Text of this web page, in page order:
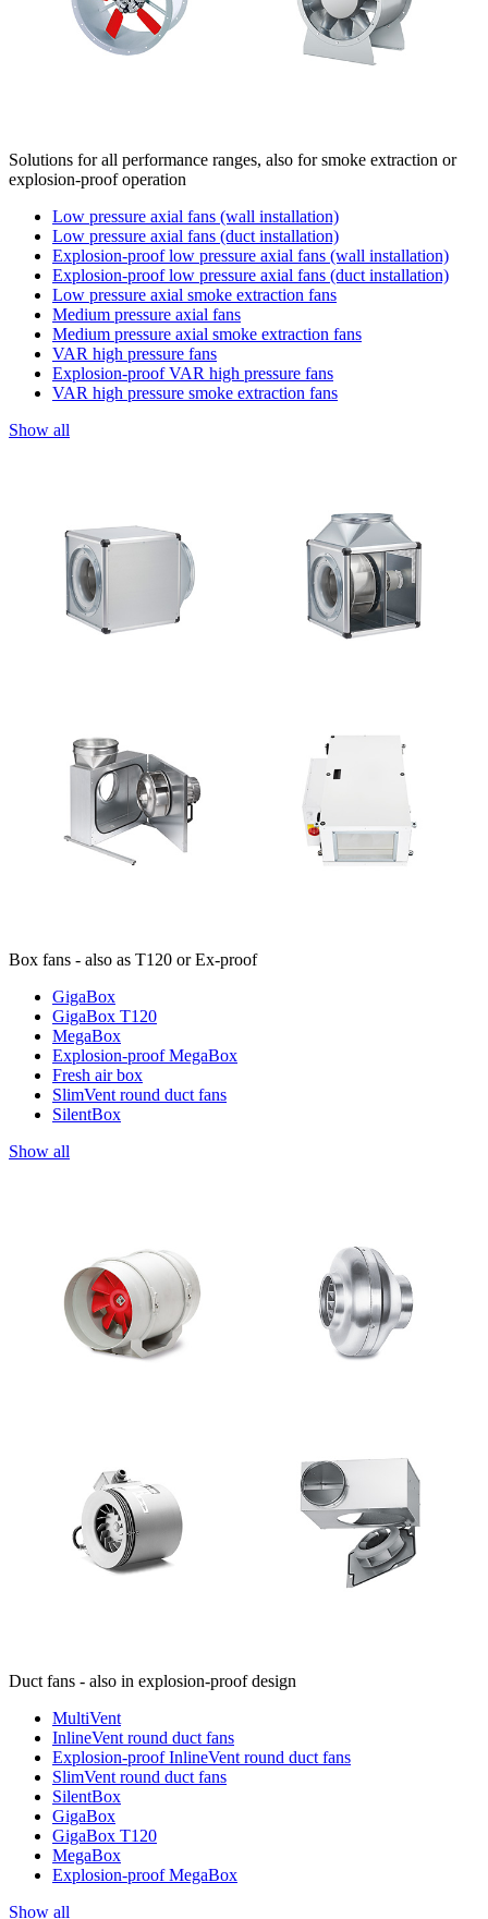
Solutions for all performance ranges, also for smoke extraction or
explosion-proof operation
Low pressure axial fans (wall installation)
Low pressure axial fans (duct installation)
Explosion-proof low pressure axial fans (wall installation)
Explosion-proof low pressure axial fans (duct installation)
Low pressure axial smoke extraction fans
Medium pressure axial fans
Medium pressure axial smoke extraction fans
VAR high pressure fans
Explosion-proof VAR high pressure fans
VAR high pressure smoke extraction fans
Show all
Box fans - also as T120 or Ex-proof
GigaBox
GigaBox T120
MegaBox
Explosion-proof MegaBox
Fresh air box
SlimVent round duct fans
SilentBox
Show all
Duct fans - also in explosion-proof design
MultiVent
InlineVent round duct fans
Explosion-proof InlineVent round duct fans
SlimVent round duct fans
SilentBox
GigaBox
GigaBox T120
MegaBox
Explosion-proof MegaBox
Show all